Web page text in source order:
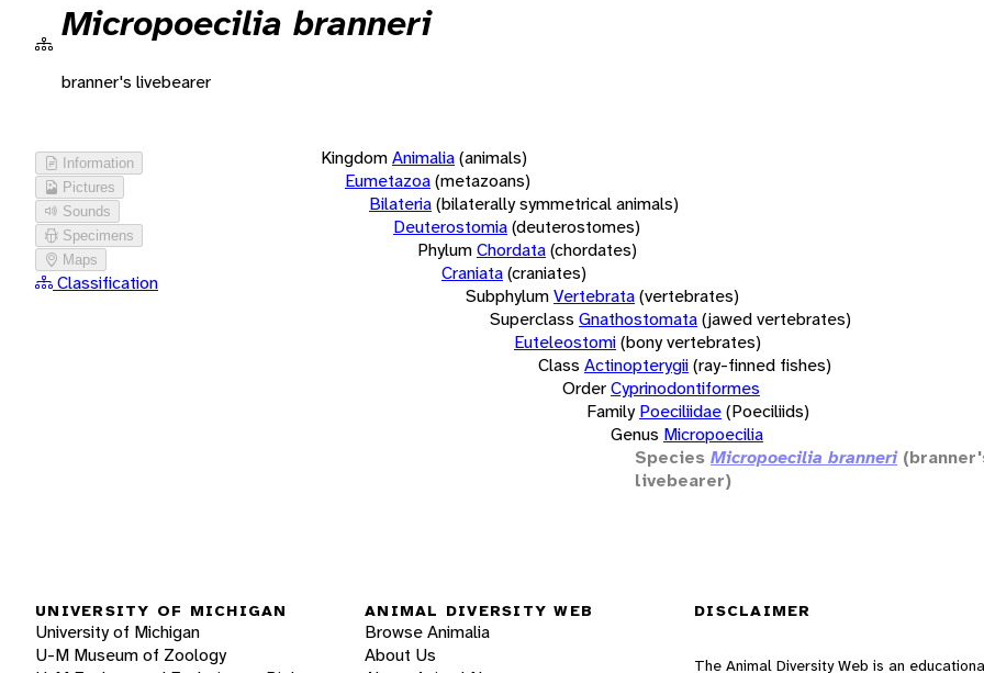
Micropoecilia branneri
branner's livebearer
Information
Pictures
Sounds
Specimens
Maps
Classification
KingdomAnimalia(animals)
Eumetazoa(metazoans)
Bilateria(bilaterally symmetrical animals)
Deuterostomia(deuterostomes)
PhylumChordata(chordates)
Craniata(craniates)
SubphylumVertebrata(vertebrates)
Superclass Gnathostomata(jawed vertebrates)
Euteleostomi(bony vertebrates)
Class Actinopterygii(ray-finned fishes)
OrderCyprinodontiformes
Family Poeciliidae(Poeciliids)
Genus Micropoecilia
Species Micropoecilia branneri
livebearer)
UNIVERSITY OF MICHIGAN
University of Michigan
U-M Museum of Zoology
ANIMAL DIVERSITY WEB
Browse Animalia
About Us
DISCLAIMER
The Animal Diversity Web is an